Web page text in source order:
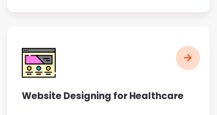
Website Designing for Healthcare